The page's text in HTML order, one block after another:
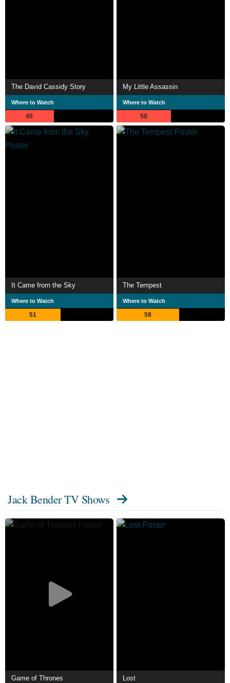
The David Cassidy Story
Where to Watch
45
My Little Assassin
Where to Watch
50
It Came from the Sky
Where to Watch
51
The Tempest
Where to Watch
58
Jack Bender TV Shows
Game of Thrones Lost